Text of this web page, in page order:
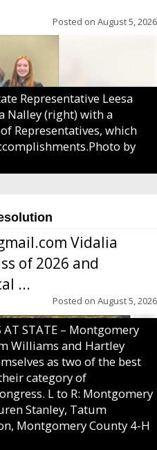
Posted on August 5, 2026
Representative Leesa
Nalley (right) with a
Representatives, which
by
Vidalia
of 2026 and
...
Posted on August 5, 2026
AT STATE – Montgomery
Williams and Hartley
as two of the best
category of
L to R: Montgomery
Stanley, Tatum
Montgomery County 4-H